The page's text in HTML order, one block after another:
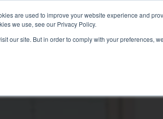
are used to improve your website experience and
we use, see our Privacy Policy.
our site. But in order to comply with your preferences,